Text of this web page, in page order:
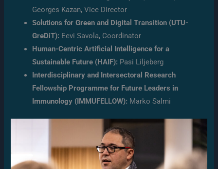
Georges Kazan, Vice Director
Solutions for Green and Digital Transition (UTU-
GreDiT): Eevi Savola, Coordinator
Human-Centric Artificial Intelligence for a
Sustainable Future (HAIF): Pasi Liljeberg
Interdisciplinary and Intersectoral Research
Fellowship Programme for Future Leaders in
Immunology (IMMUFELLOW): Marko Salmi